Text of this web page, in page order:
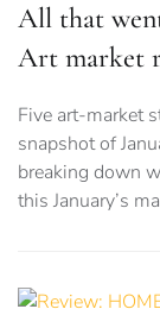
All that
Art market
Five art-market
snapshot of
breaking down
this January’s